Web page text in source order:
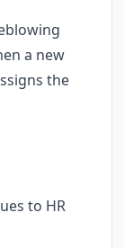
a new
the
to HR